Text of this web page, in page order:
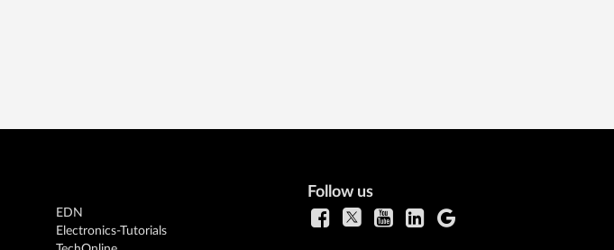
EDN
Electronics-Tutorials
Follow us